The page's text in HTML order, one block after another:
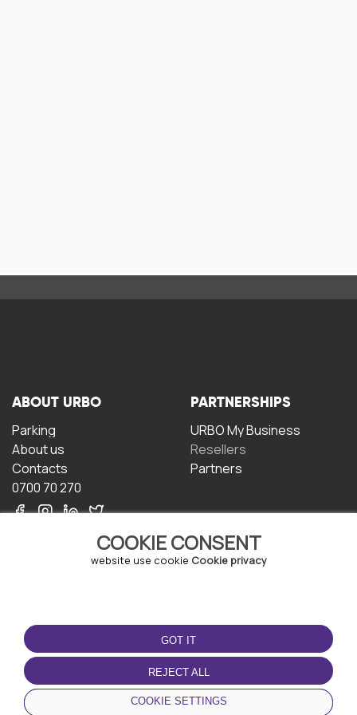
COOKIE CONSENT
website use cookie Cookie privacy
GOT IT
REJECT ALL
COOKIE SETTINGS
ABOUT URBO
Parking
About us
Contacts
0700 70 270
PARTNERSHIPS
URBO My Business
Resellers
Partners
TERMS OF USE
Terms and conditions
Privacy policy
Cookie policy
DOWNLOAD THE APP